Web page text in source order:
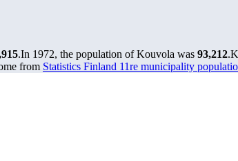
.In 1972, the population of Kouvola was 93,212.
from Statistics Finland 11re municipality